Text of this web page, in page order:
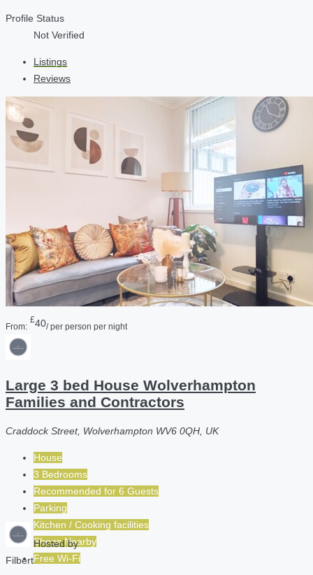
Profile Status
Not Verified
Listings
Reviews
From:
£40/ per person per night
Large 3 bed House Wolverhampton
Families and Contractors
Craddock Street, Wolverhampton WV6 0QH, UK
House
3 Bedrooms
Recommended for 6 Guests
Parking
Kitchen / Cooking facilities
Shops Nearby
Free Wi-Fi
Hosted by
Filbert